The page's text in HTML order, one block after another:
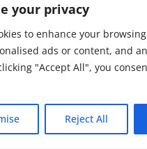
your privacy
to enhance your
ads or content, and
"Accept All", you
Reject All
NEWS
GLOBAL NEWS
LATEST NEWS